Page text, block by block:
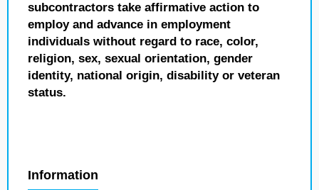
subcontractors take affirmative action to
employ and advance in employment
individuals without regard to race, color,
religion, sex, sexual orientation, gender
identity, national origin, disability or veteran
status.
Information